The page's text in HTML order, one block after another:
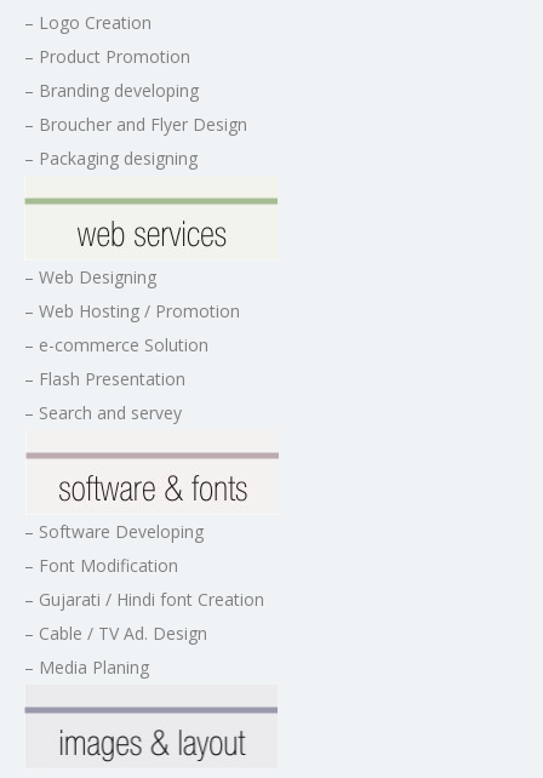
– Logo Creation
– Product Promotion
– Branding developing
– Broucher and Flyer Design
– Packaging designing
– Web Designing
– Web Hosting / Promotion
– e-commerce Solution
– Flash Presentation
– Search and servey
– Software Developing
– Font Modification
– Gujarati / Hindi font Creation
– Cable / TV Ad. Design
– Media Planing